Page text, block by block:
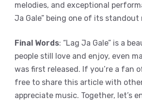
melodies, and exceptional
Ja Gale” being one of its standout
Final Words: “Lag Ja Gale” is a
people still love and enjoy, even
was first released. If you’re a fan
free to share this article with
appreciate music. Together, let’s